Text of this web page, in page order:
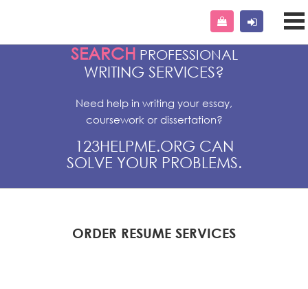
SEARCH PROFESSIONAL
WRITING SERVICES?
Need help in writing your essay,
coursework or dissertation?
123HELPME.ORG CAN
SOLVE YOUR PROBLEMS.
ORDER RESUME SERVICES